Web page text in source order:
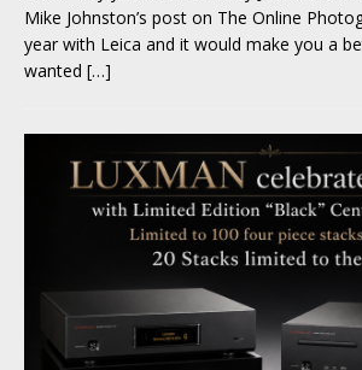
Mike Johnston’s post on The Online
year with Leica and it would make you a
wanted […]